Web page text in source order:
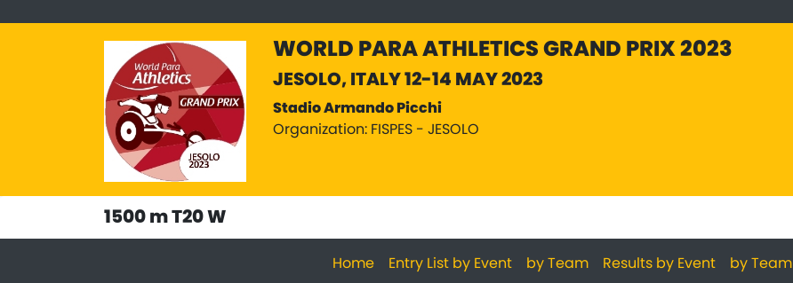
WORLD PARA ATHLETICS GRAND PRIX 2023
JESOLO, ITALY 12-14 MAY 2023
Stadio Armando Picchi
Organization: FISPES - JESOLO
1500 m T20 W
Home Entry List by Event by Team Results by Event by Team